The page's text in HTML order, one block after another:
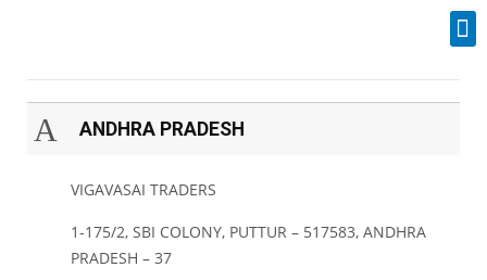
A ANDHRA PRADESH
VIGAVASAI TRADERS
1-175/2, SBI COLONY, PUTTUR – 517583, ANDHRA
PRADESH – 37